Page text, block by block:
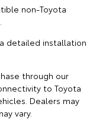
non-Toyota
detailed installation
through our
to Toyota
Dealers may
vary.